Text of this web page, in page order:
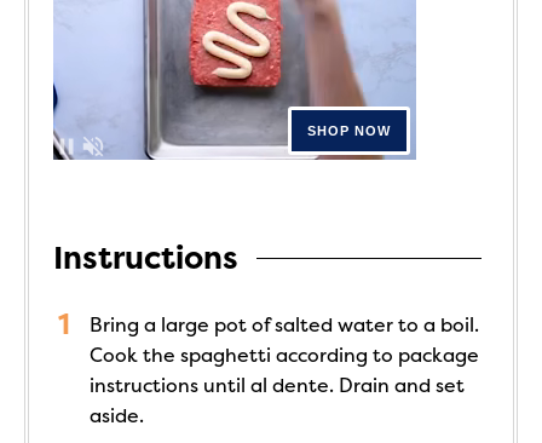
Instructions
Bring a large pot of salted water to a boil.
Cook the spaghetti according to package
instructions until al dente. Drain and set
aside.